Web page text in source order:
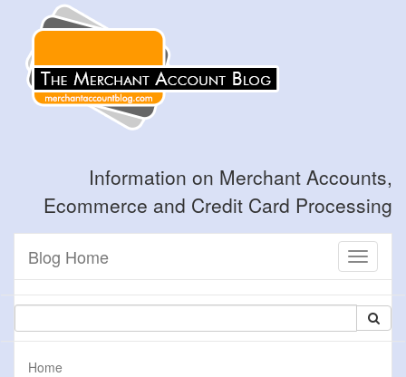
Information on Merchant Accounts,
Ecommerce and Credit Card Processing
Toggle
Blog Home
Home